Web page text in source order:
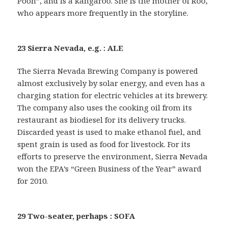
who appears more frequently in the storyline.
23 Sierra Nevada, e.g. : ALE
The Sierra Nevada Brewing Company is powered
almost exclusively by solar energy, and even has a
charging station for electric vehicles at its brewery.
The company also uses the cooking oil from its
restaurant as biodiesel for its delivery trucks.
Discarded yeast is used to make ethanol fuel, and
spent grain is used as food for livestock. For its
efforts to preserve the environment, Sierra Nevada
won the EPA’s “Green Business of the Year” award
for 2010.
29 Two-seater, perhaps : SOFA